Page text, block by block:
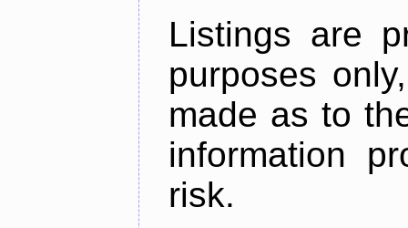
Listings are
purposes
made as to
information
risk.